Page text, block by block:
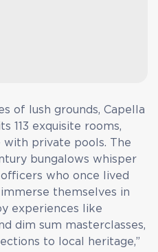
of lush grounds, Capella
113 exquisite rooms,
with private pools. The
bungalows whisper
who once lived
themselves in
experiences like
dim sum masterclasses,
to local heritage,”